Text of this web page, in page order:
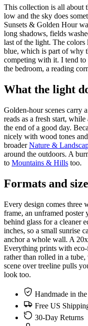
This collection is all about
low and the sky does
Sunsets & Golden Hour
long shadows, fields
last of the light. The colors
blue, which is part of why
competing with it. I tend to
the bedroom, a reading
What the light
Golden-hour scenes carry
reads as a fresh start,
the end of a good day.
nicely with wood tones
broaderNature &
around the outdoors. A
to Mountains & Hills too.
Formats and
Every design comes three
frame, an unframed poster
behind glass for a cleaner
inches, so a small sunrise
anchor a whole wall. A
Everything prints with
rather than rolled in a
scene over treeline pulls
look too.
Handmade in
Free US
30-Day Returns